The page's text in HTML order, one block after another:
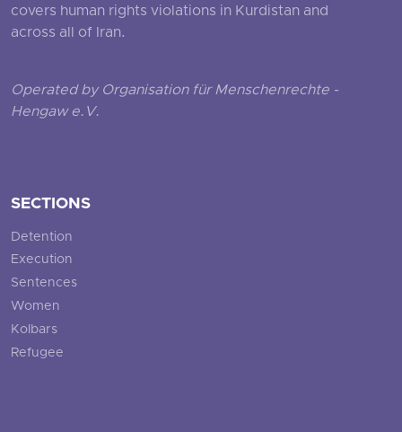
covers human rights violations in Kurdistan and
across all of Iran.
Operated by Organisation für Menschenrechte -
Hengaw e.V.
SECTIONS
Detention
Execution
Sentences
Women
Kolbars
Refugee